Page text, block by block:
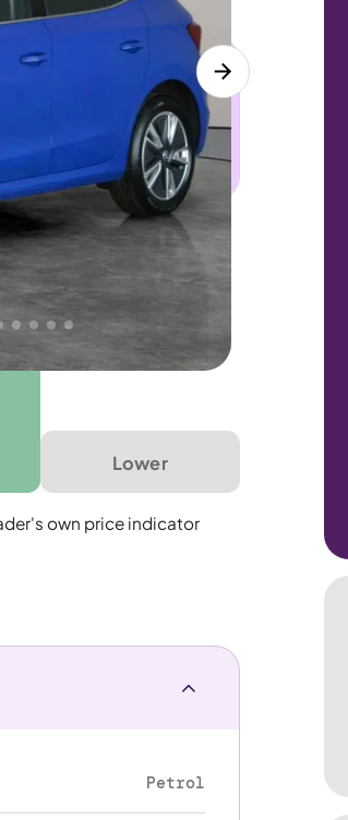
gearbox or
from day one. Limited
Lower
own price indicator
Petrol